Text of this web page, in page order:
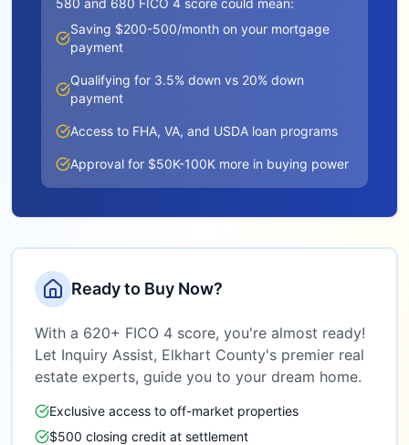
580 and 680 FICO 4 score could mean:
Saving $200-500/month on your mortgage
payment
Qualifying for 3.5% down vs 20% down
payment
Access to FHA, VA, and USDA loan programs
Approval for $50K-100K more in buying power
Ready to Buy Now?
With a 620+ FICO 4 score, you're almost ready!
Let Inquiry Assist, Elkhart County's premier real
estate experts, guide you to your dream home.
Exclusive access to off-market properties
$500 closing credit at settlement